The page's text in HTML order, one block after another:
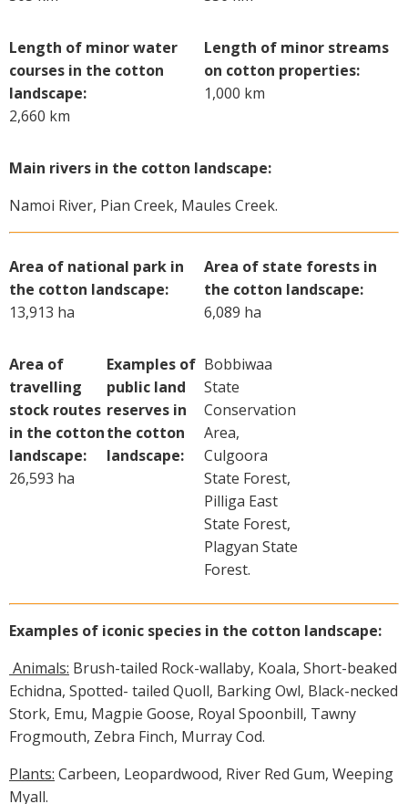
Length of minor water
courses in the cotton
landscape:
2,660 km
Length of minor streams
on cotton properties:
1,000 km
Main rivers in the cotton landscape:
Namoi River, Pian Creek, Maules Creek.
Area of national park in
the cotton landscape:
13,913 ha
Area of state forests in
the cotton landscape:
6,089 ha
Area of
travelling
stock routes
in the cotton
landscape:
26,593 ha
Examples of
public land
reserves in
the cotton
landscape:
Bobbiwaa
State
Conservation
Area,
Culgoora
State Forest,
Pilliga East
State Forest,
Plagyan State
Forest.
Examples of iconic species in the cotton landscape:
Animals: Brush-tailed Rock-wallaby, Koala, Short-beaked
Echidna, Spotted- tailed Quoll, Barking Owl, Black-necked
Stork, Emu, Magpie Goose, Royal Spoonbill, Tawny
Frogmouth, Zebra Finch, Murray Cod.
Plants: Carbeen, Leopardwood, River Red Gum, Weeping
Myall.